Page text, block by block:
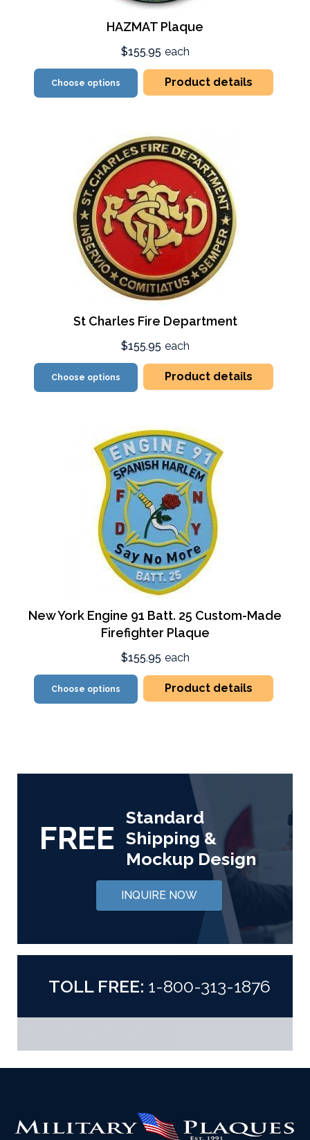
HAZMAT Plaque
$155.95 each
Choose options Product details
St Charles Fire Department
$155.95 each
Choose options Product details
New York Engine 91 Batt. 25 Custom-Made
Firefighter Plaque
$155.95 each
Choose options Product details
FREE
Standard
Shipping &
Mockup Design
INQUIRE NOW
TOLL FREE: 1-800-313-1876